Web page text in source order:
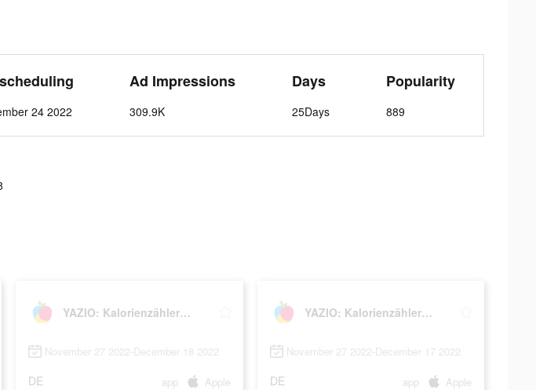
24 2022
Ad Impressions
309.9K
Days
25Days
Popularity
889
YAZIO: Kalorienzähler & Fasten
November 27 2022-December 18 2022
DE app Apple
YAZIO: Kalorienzähler & Fasten
November 27 2022-December 17 2022
DE app Apple